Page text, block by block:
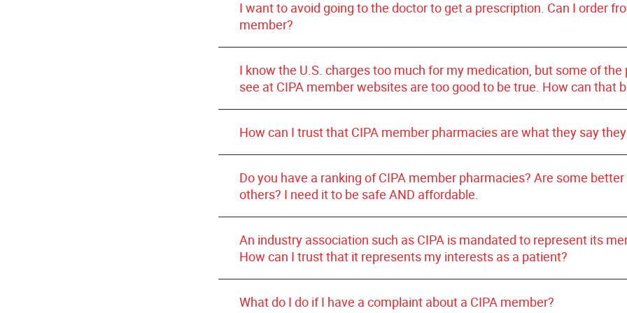
have previously been a member - is acurrentCIPAmember
committed to your safety and satisfaction with your daily medications.
ensure patient privacy by following the same stringent
Certified Safe
Pharmacies list
I want to avoid going to the doctor to get a prescription. Can I order
member?
I know the U.S. charges too much for my medication, but some of the
see at CIPA member websites are too good to be true. How can that
How can I trust that CIPA member pharmacies are what they say
Do you have a ranking of CIPA member pharmacies? Are some
others? I need it to be safe AND affordable.
An industry association such as CIPA is mandated to represent its
How can I trust that it represents my interests as a patient?
What do I do if I have a complaint about a CIPA member?